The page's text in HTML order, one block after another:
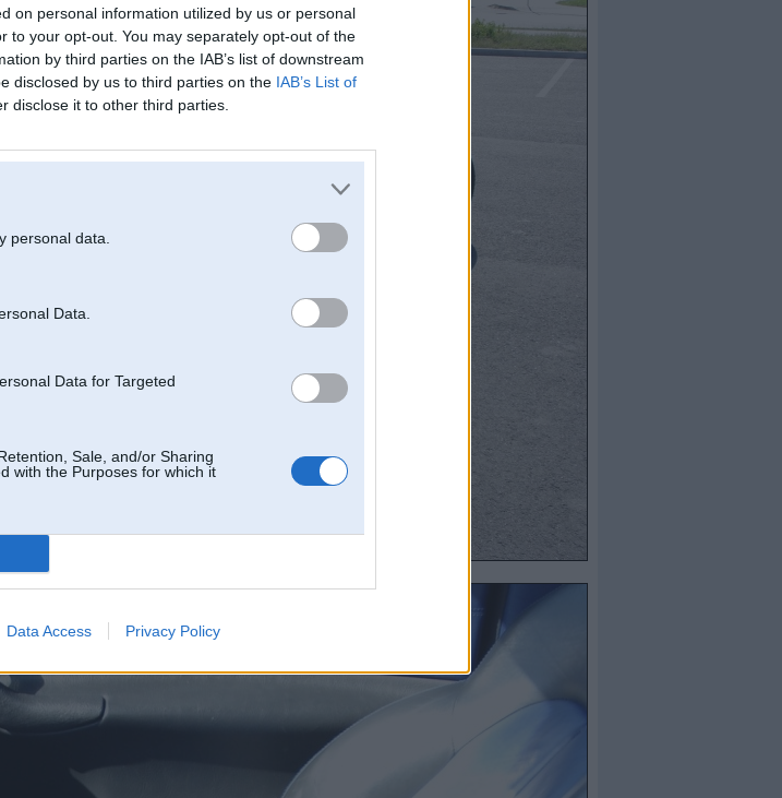
on personal information utilized by us or personal
to your opt-out. You may separately opt-out of the
by third parties on the IAB’s list of downstream
disclosed by us to third parties on the IAB’s List of
disclose it to other third parties.
personal data.
Data.
Data for Targeted
Sale, and/or Sharing
with the Purposes for which it
Data Access Privacy Policy